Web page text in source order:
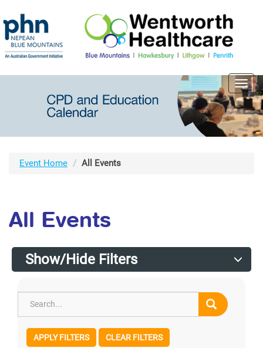
Event Home All Events
All Events
Show/Hide Filters
APPLY FILTERS CLEAR FILTERS